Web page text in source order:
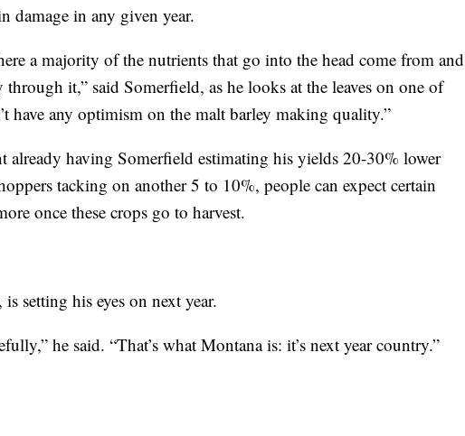
damage in any given year.
a majority of the nutrients that go into the head come from and
through it,” said Somerfield, as he looks at the leaves on one of
have any optimism on the malt barley making quality.”
already having Somerfield estimating his yields 20-30% lower
tacking on another 5 to 10%, people can expect certain
once these crops go to harvest.
setting his eyes on next year.
he said. “That’s what Montana is: it’s next year country.”